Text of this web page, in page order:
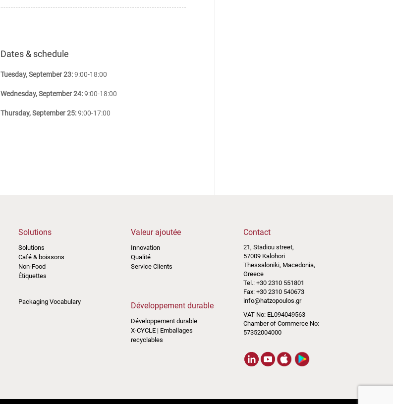
Dates & schedule
Tuesday, September 23:9:00-18:00
Wednesday, September 24:9:00-18:00
Thursday, September 25:9:00-17:00
Solutions
Solutions
Café & boissons
Non-Food
Étiquettes
Packaging Vocabulary
Valeur ajoutée
Innovation
Qualité
Service Clients
Développement durable
Développement durable
X-CYCLE | Emballages
recyclables
Contact
21, Stadiou street,
57009 Kalohori
Thessaloniki, Macedonia,
Greece
Tel.: +30 2310 551801
Fax: +30 2310 540673
info@hatzopoulos.gr
VAT No: EL094049563
Chamber of Commerce No:
57352004000